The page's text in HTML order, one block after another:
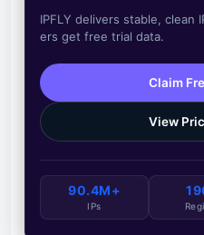
IPFLY delivers stable, clean
ers get free trial data.
Claim
View
90.4M+
IPs